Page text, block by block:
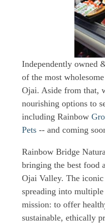
Independently owned
of the most
Ojai. Aside from that,
nourishing options to
including Rainbow
Pets -- and coming
Rainbow Bridge
bringing the best food
Ojai Valley. The
spreading into
mission: to offer
sustainable, ethically